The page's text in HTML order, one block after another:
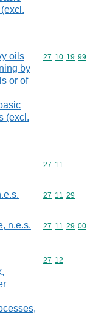
oils
by
or of
(excl.
Commodity
27 10 19 99
Commodity
27 11
Commodity
27 11 29
n.e.s.
Commodity
27 11 29 00
Commodity
27 12